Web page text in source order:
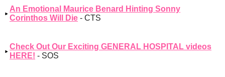
An Emotional Maurice Benard Hinting Sonny
Corinthos Will Die - CTS
Check Out Our Exciting GENERAL HOSPITAL videos
HERE! - SOS